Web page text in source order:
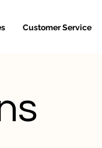
Customer Service